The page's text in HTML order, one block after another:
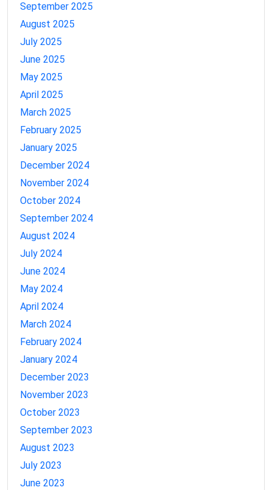
September 2025
August 2025
July 2025
June 2025
May 2025
April 2025
March 2025
February 2025
January 2025
December 2024
November 2024
October 2024
September 2024
August 2024
July 2024
June 2024
May 2024
April 2024
March 2024
February 2024
January 2024
December 2023
November 2023
October 2023
September 2023
August 2023
July 2023
June 2023